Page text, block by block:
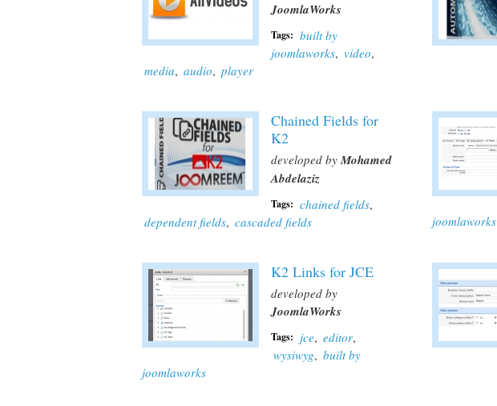
JoomlaWorks
Tags: built by
joomlaworks, video,
media, audio, player
Chained Fields for
K2
developed by Mohamed
Abdelaziz
Tags: chained fields,
dependent fields, cascaded fields
joomlaworks
K2 Links for JCE
developed by
JoomlaWorks
Tags: jce, editor,
wysiwyg, built by
joomlaworks